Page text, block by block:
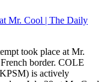
Mr. Cool | The Daily
took place at Mr.
border. COLE
is actively